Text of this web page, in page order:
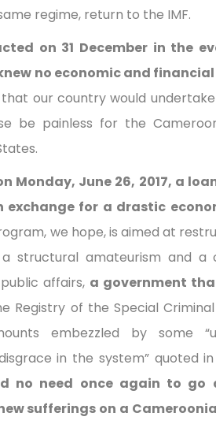
regime, return to the IMF.
on 31 December in the
no economic and
our country would
be painless for the
Monday, June 26, 2017, a
exchange for a drastic
we hope, is aimed at
structural amateurism and a
affairs, a government
Registry of the Special
embezzled by some
in the system” quoted
no need once again to go
sufferings on a